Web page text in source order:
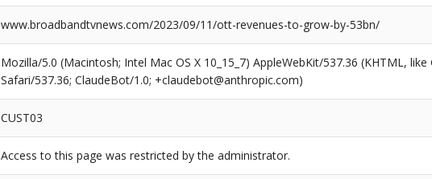
www.broadbandtvnews.com/2023/09/11/ott-revenues-to-grow-by-53bn/
Mozilla/5.0 (Macintosh; Intel Mac OS X 10_15_7) AppleWebKit/537.36 (KHTML,
Safari/537.36; ClaudeBot/1.0; +claudebot@anthropic.com)
CUST03
Access to this page was restricted by the administrator.